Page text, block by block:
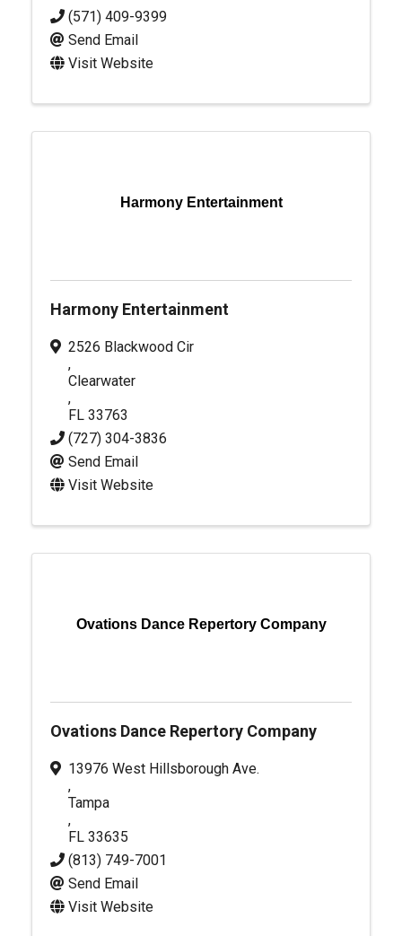
(571) 409-9399
Send Email
Visit Website
Harmony Entertainment
Harmony Entertainment
2526 Blackwood Cir
,
Clearwater
,
FL 33763
(727) 304-3836
Send Email
Visit Website
Ovations Dance Repertory Company
Ovations Dance Repertory Company
13976 West Hillsborough Ave.
,
Tampa
,
FL 33635
(813) 749-7001
Send Email
Visit Website